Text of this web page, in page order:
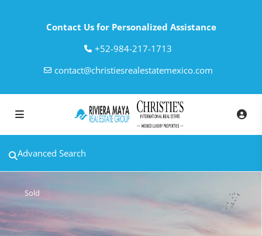
Contact Us for Personalized Assistance
‎+52-984-217-1713
contact@christiesrealestatemexico.com
Advanced Search
Sold